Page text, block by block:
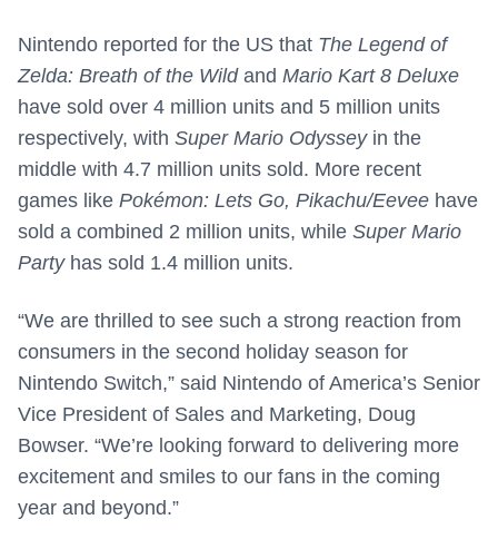
Nintendo reported for the US that The Legend of
Zelda: Breath of the Wildand Mario Kart 8 Deluxe
have sold over 4 million units and 5 million units
respectively, with Super Mario Odysseyin the
middle with 4.7 million units sold. More recent
games like Pokémon: Lets Go, Pikachu/Eevee have
sold a combined 2 million units, while Super Mario
Partyhas sold 1.4 million units.
“We are thrilled to see such a strong reaction from
consumers in the second holiday season for
Nintendo Switch,” said Nintendo of America’s Senior
Vice President of Sales and Marketing, Doug
Bowser. “We’re looking forward to delivering more
excitement and smiles to our fans in the coming
year and beyond.”